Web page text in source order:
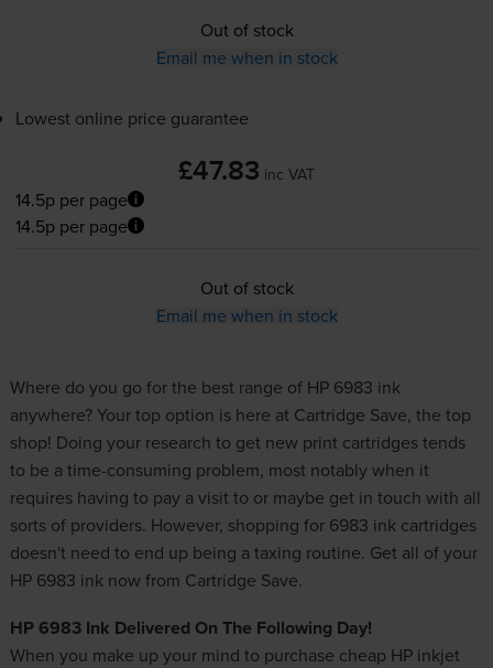
Out of stock
Email me when in stock
Lowest online price guarantee
£47.83 inc VAT
14.5p per page
14.5p per page
Out of stock
Email me when in stock
Where do you go for the best range of HP 6983 ink
anywhere? Your top option is here at Cartridge Save, the top
shop! Doing your research to get new print cartridgestends
to be a time-consuming problem, most notably when it
requires having to pay a visit to or maybe get in touch with all
sorts of providers. However, shopping for 6983 ink cartridges
doesn't need to end up being a taxing routine. Get all of your
HP 6983 ink now from Cartridge Save.
HP 6983 Ink Delivered On The Following Day!
When you make up your mind to purchase cheap HP inkjet